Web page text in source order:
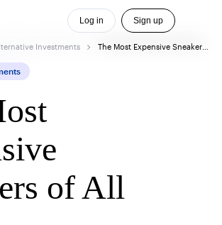
Sign up
Log in
Investments The Most Expensive Sneakers of All Time
of All